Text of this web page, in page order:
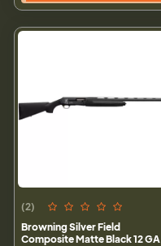
(2)
Browning Silver Field
Composite Matte Black 12 GA